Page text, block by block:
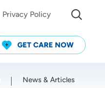
Privacy Policy
GET CARE NOW
News & Articles